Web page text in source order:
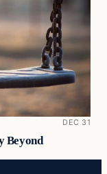
DEC 31
Beyond